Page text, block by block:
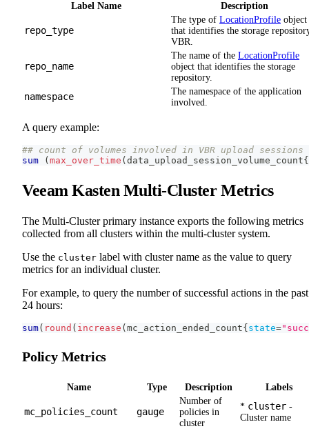
Label Name Description
repo_type
The type of LocationProfile object
that identifies the storage
VBR.
repo_name
The name of the LocationProfile
object that identifies the storage
repository.
namespace
The namespace of the application
involved.
A query example:
## count of volumes involved in VBR upload
sum
( max_over_time ( data_upload_session_volume_count{
Veeam Kasten Multi-Cluster Metrics
The Multi-Cluster primary instance exports the following metrics
collected from all clusters within the multi-cluster system.
Use the cluster label with cluster name as the value to query
metrics for an individual cluster.
For example, to query the number of successful actions in the past
24 hours:
sum( round ( increase ( mc_action_ended_count{ state=
Policy Metrics
Name Type Description Labels
mc_policies_count gauge
Number of
policies in
cluster
* cluster -
Cluster name